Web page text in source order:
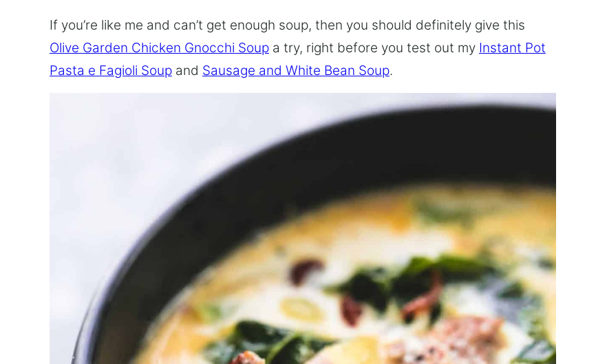
If you’re like me and can’t get enough soup, then you should definitely give this
Olive Garden Chicken Gnocchi Soup a try, right before you test out my Instant Pot
Pasta e Fagioli Soup and Sausage and White Bean Soup.